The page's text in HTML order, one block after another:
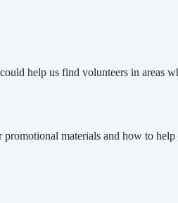
help us find volunteers in areas
materials and how to help